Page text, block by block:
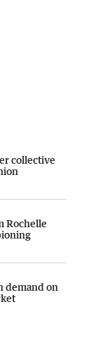
collective
Rochelle
demand on